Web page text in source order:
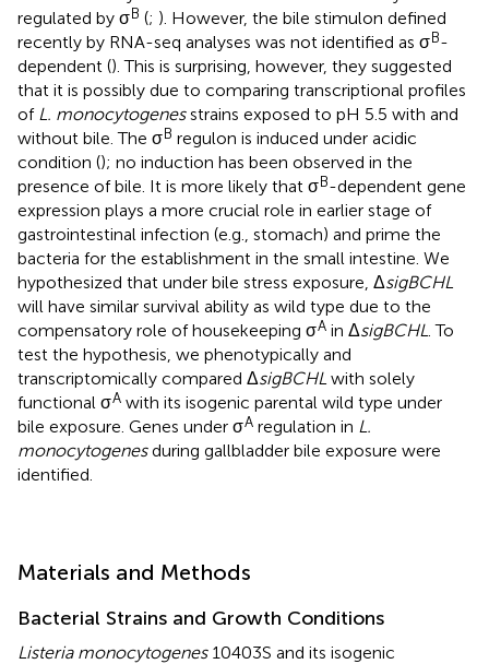
regulated by σB (; ). However, the bile stimulon defined
recently by RNA-seq analyses was not identified as σB-
dependent (). This is surprising, however, they suggested
that it is possibly due to comparing transcriptional profiles
of L. monocytogenesstrains exposed to pH 5.5 with and
without bile. The σB regulon is induced under acidic
condition (); no induction has been observed in the
presence of bile. It is more likely that σB-dependent gene
expression plays a more crucial role in earlier stage of
gastrointestinal infection (e.g., stomach) and prime the
bacteria for the establishment in the small intestine. We
hypothesized that under bile stress exposure, ΔsigBCHL
will have similar survival ability as wild type due to the
compensatory role of housekeeping σA in ΔsigBCHL . To
test the hypothesis, we phenotypically and
transcriptomically compared ΔsigBCHL with solely
functional σA with its isogenic parental wild type under
bile exposure. Genes under σA regulation in L.
monocytogenesduring gallbladder bile exposure were
identified.
Materials and Methods
Bacterial Strains and Growth Conditions
Listeria monocytogenes10403S and its isogenic